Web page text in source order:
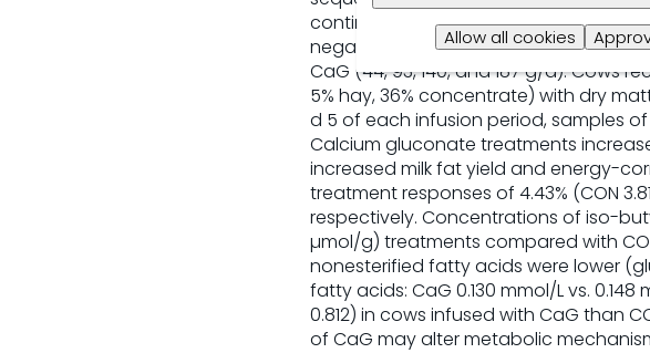
Allow all cookies
continuous postruminal infusion
negative control (CON; 0.90% NaCl
CaG (44, 93, 140, and 187 g/d). Cows
5% hay, 36% concentrate) with dry
d 5 of each infusion period, samples
Calcium gluconate treatments
increased milk fat yield and energy-
treatment responses of 4.43% (CON
respectively. Concentrations of iso-
µmol/g) treatments compared with
nonesterified fatty acids were lower
fatty acids: CaG 0.130 mmol/L vs.
0.812) in cows infused with CaG than
of CaG may alter metabolic